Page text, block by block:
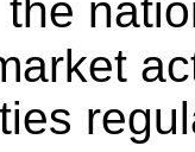
the